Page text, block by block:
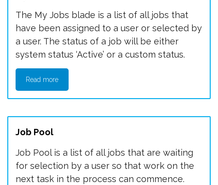
The My Jobs blade is a list of all jobs that
have been assigned to a user or selected by
a user. The status of a job will be either
system status ‘Active’ or a custom status.
Read more
Job Pool
Job Pool is a list of all jobs that are waiting
for selection by a user so that work on the
next task in the process can commence.